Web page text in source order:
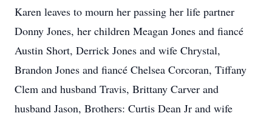
Karen leaves to mourn her passing her life partner
Donny Jones, her children Meagan Jones and fiancé
Austin Short, Derrick Jones and wife Chrystal,
Brandon Jones and fiancé Chelsea Corcoran, Tiffany
Clem and husband Travis, Brittany Carver and
husband Jason, Brothers: Curtis Dean Jr and wife